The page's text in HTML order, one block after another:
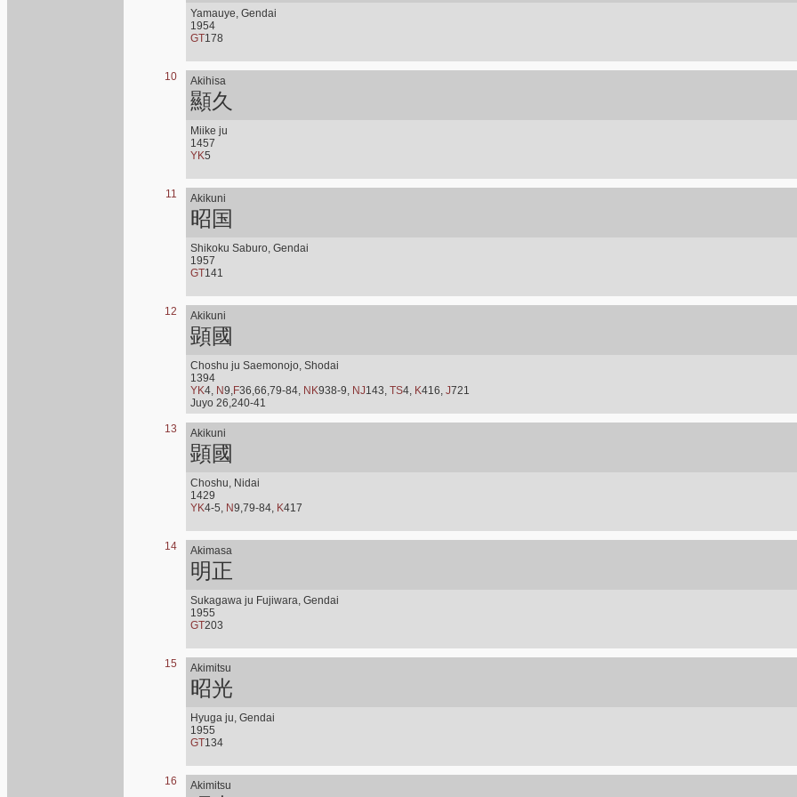
Yamauye, Gendai
1954
GT178
10 Akihisa
顯久
Miike ju
1457
YK5
11 Akikuni
昭国
Shikoku Saburo, Gendai
1957
GT141
12 Akikuni
顕國
Choshu ju Saemonojo, Shodai
1394
YK4, N9,F36,66,79-84, NK938-9, NJ143, TS4, K416, J721
Juyo 26,240-41
13 Akikuni
顕國
Choshu, Nidai
1429
YK4-5, N9,79-84, K417
14 Akimasa
明正
Sukagawa ju Fujiwara, Gendai
1955
GT203
15 Akimitsu
昭光
Hyuga ju, Gendai
1955
GT134
16 Akimitsu